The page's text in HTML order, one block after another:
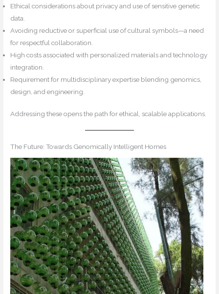
Ethical considerations about privacy and use of sensitive genetic
data.
Avoiding reductive or superficial use of cultural symbols—a need
for respectful collaboration.
High costs associated with personalized materials and technology
integration.
Requirement for multidisciplinary expertise blending genomics,
design, and engineering.
Addressing these opens the path for ethical, scalable applications.
The Future: Towards Genomically Intelligent Homes